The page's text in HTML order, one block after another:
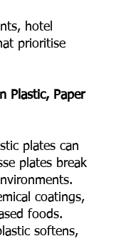
hotel
prioritise
Plastic, Paper
plates can
plates break
coatings,
foods.
softens,